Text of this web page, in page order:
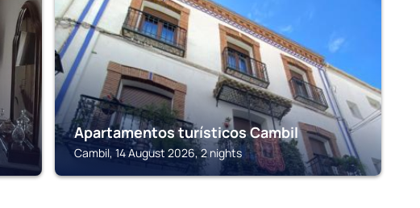
Apartamentos turísticos Cambil
Cambil, 14 August 2026, 2 nights